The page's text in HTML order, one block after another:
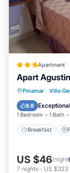
Apartment
Apart
Pinamar · Villa
9.8 Exceptional
1 Bedroom 1 Bath
Breakfast
View
US $46/night
7 nights - US $323